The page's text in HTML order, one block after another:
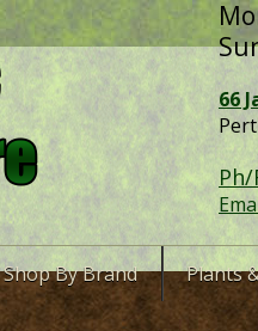
66
Ph/
Shop By Brand Plants